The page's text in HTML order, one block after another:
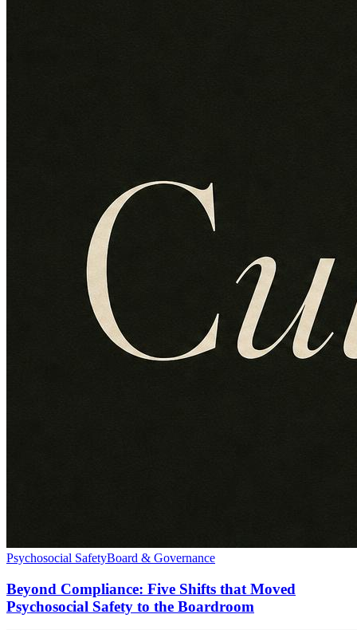
Psychosocial SafetyBoard & Governance
Beyond Compliance: Five Shifts that Moved
Psychosocial Safety to the Boardroom